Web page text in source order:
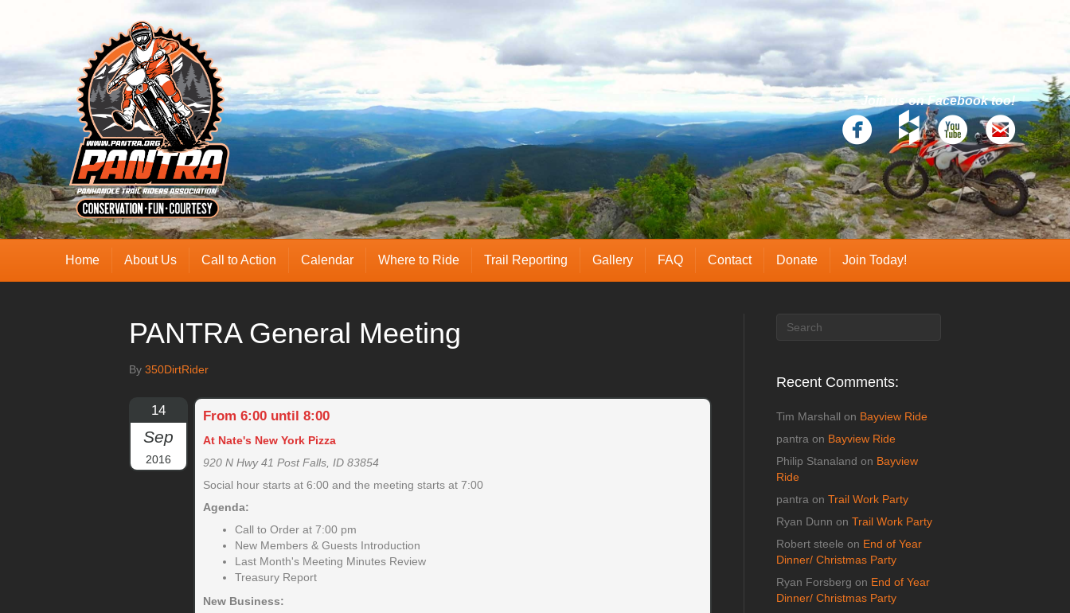
Join us on Facebook too!
Home About Us Call to Action Calendar Where to Ride Trail Reporting Gallery FAQ Contact Donate Join Today!
PANTRA General Meeting
By 350DirtRider
14
Sep
2016
From 6:00 until 8:00
At Nate's New York Pizza
920 N Hwy 41 Post Falls, ID 83854
Social hour starts at 6:00 and the meeting starts at 7:00
Agenda:
Call to Order at 7:00 pm
New Members & Guests Introduction
Last Month's Meeting Minutes Review
Treasury Report
New Business:
Recent Comments:
Tim Marshall on Bayview Ride
pantra on Bayview Ride
Philip Stanaland on Bayview
Ride
pantra on Trail Work Party
Ryan Dunn on Trail Work Party
Robert steele on End of Year
Dinner/ Christmas Party
Ryan Forsberg on End of Year
Dinner/ Christmas Party